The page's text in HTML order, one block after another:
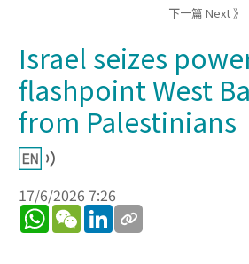
下一篇 Next 》
Israel seizes
flashpoint West
from Palestinians
17/6/2026 7:26
WhatsApp
WeChatLinkedIn